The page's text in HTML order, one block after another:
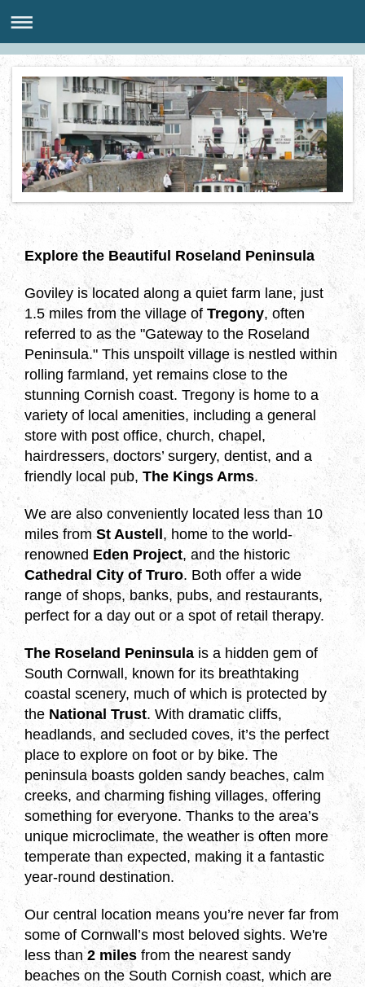
Explore the Beautiful Roseland Peninsula
Goviley is located along a quiet farm lane, just
1.5 miles from the village ofTregony, often
referred to as the "Gateway to the Roseland
Peninsula." This unspoilt village is nestled within
rolling farmland, yet remains close to the
stunning Cornish coast. Tregony is home to a
variety of local amenities, including a general
store with post office, church, chapel,
hairdressers, doctors’ surgery, dentist, and a
friendly local pub,The Kings Arms.
We are also conveniently located less than 10
miles fromSt Austell , home to the world-
renowned Eden Project, and the historic
Cathedral City of Truro. Both offer a wide
range of shops, banks, pubs, and restaurants,
perfect for a day out or a spot of retail therapy.
The Roseland Peninsulais a hidden gem of
South Cornwall, known for its breathtaking
coastal scenery, much of which is protected by
the National Trust. With dramatic cliffs,
headlands, and secluded coves, it’s the perfect
place to explore on foot or by bike. The
peninsula boasts golden sandy beaches, calm
creeks, and charming fishing villages, offering
something for everyone. Thanks to the area’s
unique microclimate, the weather is often more
temperate than expected, making it a fantastic
year-round destination.
Our central location means you’re never far from
some of Cornwall’s most beloved sights. We're
less than2 miles from the nearest sandy
beaches on the South Cornish coast, which are